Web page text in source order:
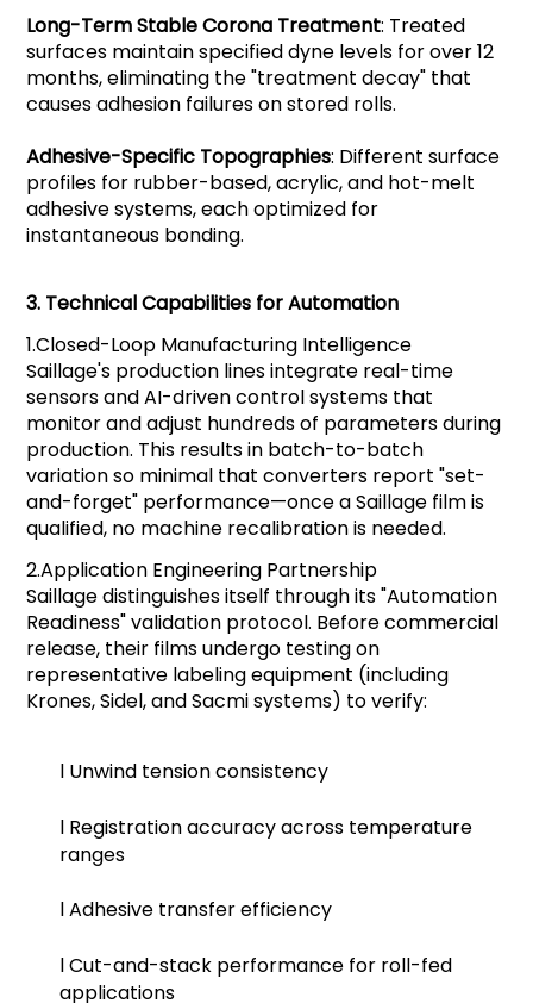
Long-Term Stable Corona Treatment: Treated
surfaces maintain specified dyne levels for over 12
months, eliminating the "treatment decay" that
causes adhesion failures on stored rolls.
Adhesive-Specific Topographies: Different surface
profiles for rubber-based, acrylic, and hot-melt
adhesive systems, each optimized for
instantaneous bonding.
3. Technical Capabilities for Automation
1.Closed-Loop Manufacturing Intelligence
Saillage's production lines integrate real-time
sensors and AI-driven control systems that
monitor and adjust hundreds of parameters during
production. This results in batch-to-batch
variation so minimal that converters report "set-
and-forget" performance—once a Saillage film is
qualified, no machine recalibration is needed.
2.Application Engineering Partnership
Saillage distinguishes itself through its "Automation
Readiness" validation protocol. Before commercial
release, their films undergo testing on
representative labeling equipment (including
Krones, Sidel, and Sacmi systems) to verify:
l Unwind tension consistency
l Registration accuracy across temperature
ranges
lAdhesive transfer efficiency
lCut-and-stack performance for roll-fed
applications